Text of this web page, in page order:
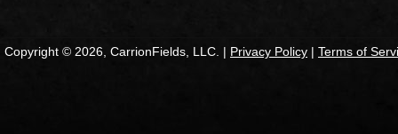
Copyright © 2026, CarrionFields, LLC. | Privacy Policy | Terms of